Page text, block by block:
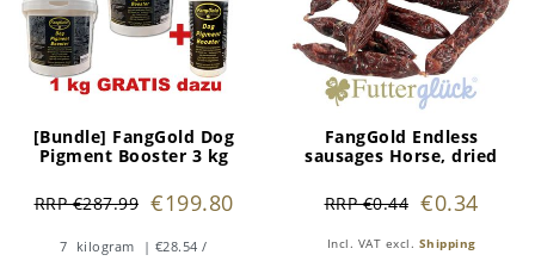
[Bundle] FangGold Dog
Pigment Booster 3 kg
RRP €287.99 €199.80
7 kilogram
| €28.54 /
FangGold Endless
sausages Horse, dried
RRP €0.44 €0.34
Incl. VAT excl. Shipping